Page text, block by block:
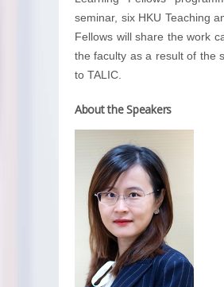
seminar, six HKU Teaching
Fellows will share the work
the faculty as a result of the
to TALIC.
About the Speakers